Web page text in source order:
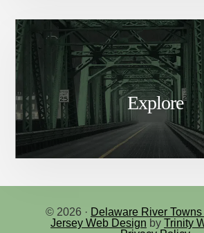
Explore
© 2026 · Delaware River Towns
Jersey Web Design by Trinity